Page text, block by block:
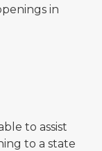
in
to assist
to a state